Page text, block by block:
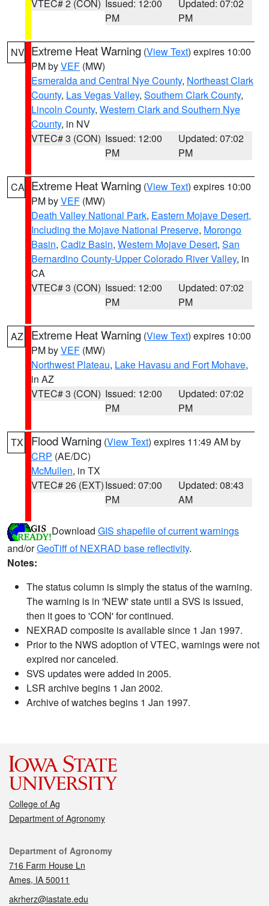
VTEC# 2 (CON) Issued: 12:00
PM
Updated: 07:02
PM
NV Extreme Heat Warning (View Text) expires 10:00
PM byVEF (MW)
Esmeralda and Central Nye County, Northeast Clark
County, Las Vegas Valley, Southern Clark County,
Lincoln County, Western Clark and Southern Nye
County, in NV
VTEC# 3 (CON) Issued: 12:00
PM
Updated: 07:02
PM
CA Extreme Heat Warning (View Text) expires 10:00
PM byVEF (MW)
Death Valley National Park, Eastern Mojave Desert,
Including the Mojave National Preserve, Morongo
Basin, Cadiz Basin, Western Mojave Desert, San
Bernardino County-Upper Colorado River Valley, in
CA
VTEC# 3 (CON) Issued: 12:00
PM
Updated: 07:02
PM
AZ Extreme Heat Warning (View Text) expires 10:00
PM byVEF (MW)
Northwest Plateau, Lake Havasu and Fort Mohave,
in AZ
VTEC# 3 (CON) Issued: 12:00
PM
Updated: 07:02
PM
TX Flood Warning (View Text) expires 11:49 AM by
CRP (AE/DC)
McMullen, in TX
VTEC# 26 (EXT)Issued: 07:00
PM
Updated: 08:43
AM
Download GIS shapefile of current warnings
and/orGeoTiff of NEXRAD base reflectivity.
Notes:
The status column is simply the status of the warning.
The warning is in 'NEW' state until a SVS is issued,
then it goes to 'CON' for continued.
NEXRAD composite is available since 1 Jan 1997.
Prior to the NWS adoption of VTEC, warnings were not
expired nor canceled.
SVS updates were added in 2005.
LSR archive begins 1 Jan 2002.
Archive of watches begins 1 Jan 1997.
College of Ag
Department of Agronomy
Contact
Department of Agronomy
716 Farm House Ln
Ames, IA 50011
akrherz@iastate.edu